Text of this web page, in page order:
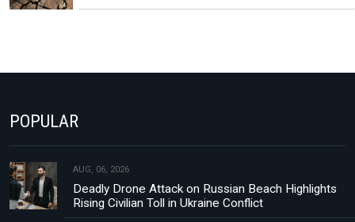
POPULAR
AUG, 06, 2026
Deadly Drone Attack on Russian Beach Highlights
Rising Civilian Toll in Ukraine Conflict